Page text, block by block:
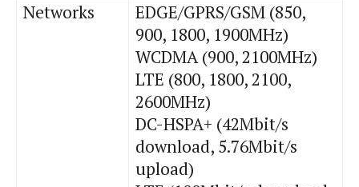
Networks
EDGE/GPRS/GSM (850,
900, 1800, 1900MHz)
WCDMA (900, 2100MHz)
LTE (800, 1800, 2100,
2600MHz)
DC-HSPA+ (42Mbit/s
download, 5.76Mbit/s
upload)